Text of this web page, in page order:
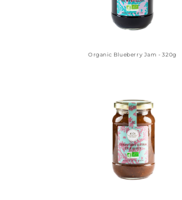
Organic Blueberry Jam - 320g